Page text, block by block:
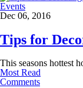
Events
Dec 06, 2016
Tips for
This seasons hottest
Most Read
Comments